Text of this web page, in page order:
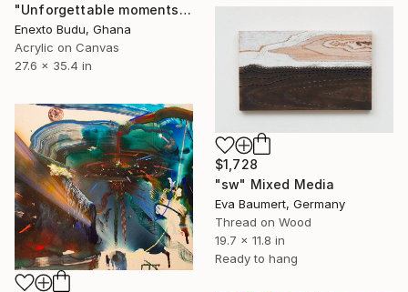
"Unforgettable moments" Mixed Media
Enexto Budu, Ghana
Acrylic on Canvas
27.6 x 35.4 in
$1,728
"sw" Mixed Media
Eva Baumert, Germany
Thread on Wood
19.7 x 11.8 in
Ready to hang